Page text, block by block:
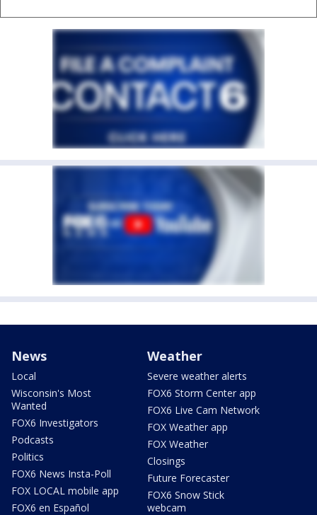
News
Local
Wisconsin's Most
Wanted
FOX6 Investigators
Podcasts
Politics
FOX6 News Insta-Poll
FOX LOCAL mobile app
FOX6 en Español
Weather
Severe weather alerts
FOX6 Storm Center app
FOX6 Live Cam Network
FOX Weather app
FOX Weather
Closings
Future Forecaster
FOX6 Snow Stick
webcam